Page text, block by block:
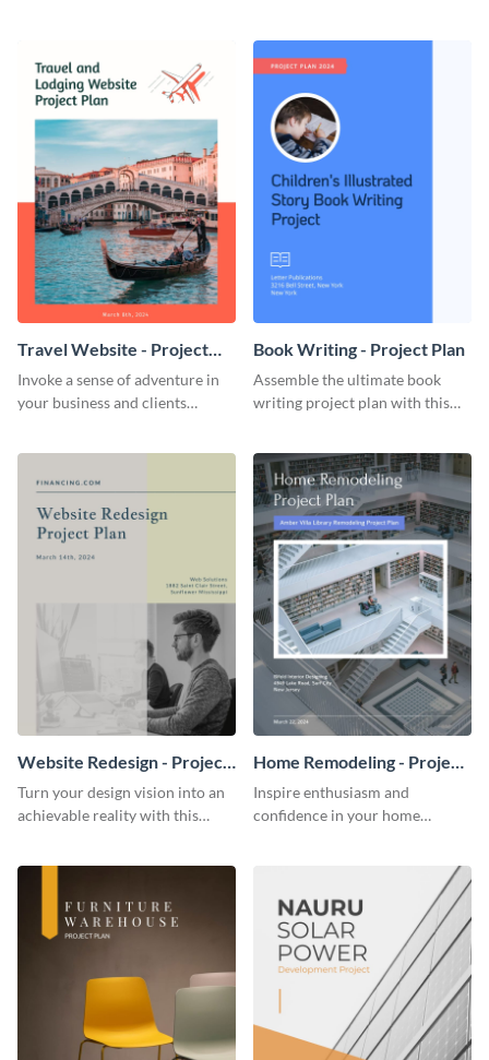
Travel Website - Project
Plan
Invoke a sense of adventure in
your business and clients
Book Writing - Project Plan
Assemble the ultimate book
writing project plan with this
Website Redesign - Project
Plan
Turn your design vision into an
achievable reality with this
Home Remodeling - Project
Plan
Inspire enthusiasm and
confidence in your home
template.